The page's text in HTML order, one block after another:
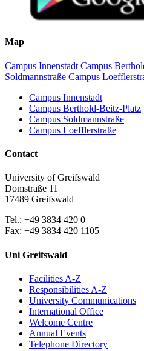
Map
Campus Innenstadt Campus
Soldmannstraße Campus
Campus Innenstadt
Campus Berthold-Beitz-Platz
Campus Soldmannstraße
Campus Loefflerstraße
Contact
University of Greifswald
Domstraße 11
17489 Greifswald
Tel.: +49 3834 420 0
Fax: +49 3834 420 1105
Uni Greifswald
Facilities A-Z
Responsibilities A-Z
University Communications
International Office
Welcome Centre
Annual Events
Telephone Directory